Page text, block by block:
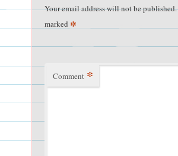
Your email address will not be published.
marked *
Comment *